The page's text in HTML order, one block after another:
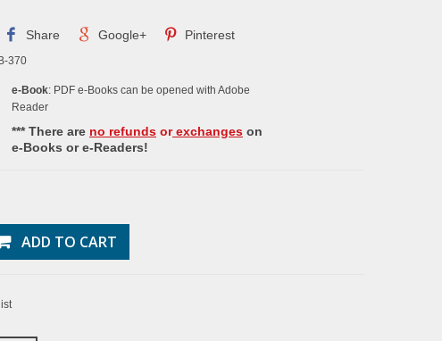
Share Google+ Pinterest
370
e-Book: PDF e-Books can be opened with Adobe
Reader
*** There are no refunds orexchanges on
e-Books or e-Readers!
ADD TO CART